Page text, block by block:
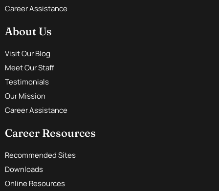
Career Assistance
About Us
Visit Our Blog
Meet Our Staff
Testimonials
Our Mission
Career Assistance
Career Resources
Recommended Sites
Downloads
Online Resources